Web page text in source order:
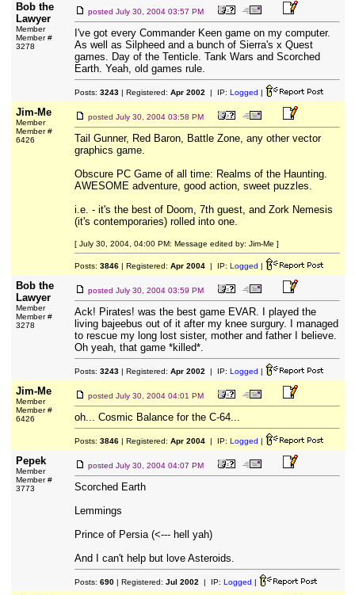
Bob the
Lawyer
Member
Member #
3278
posted July 30, 2004 03:57 PM
I've got every Commander Keen game on my computer.
As well as Silpheed and a bunch of Sierra's x Quest
games. Day of the Tenticle. Tank Wars and Scorched
Earth. Yeah, old games rule.
Posts: 3243| Registered: Apr 2002 | IP: Logged |
Jim-Me
Member
Member #
6426
posted July 30, 2004 03:58 PM
Tail Gunner, Red Baron, Battle Zone, any other vector
graphics game.
Obscure PC Game of all time: Realms of the Haunting.
AWESOME adventure, good action, sweet puzzles.
i.e. - it's the best of Doom, 7th guest, and Zork Nemesis
(it's contemporaries) rolled into one.
[ July 30, 2004, 04:00 PM: Message edited by: Jim-Me ]
Posts: 3846| Registered: Apr 2004| IP: Logged |
Bob the
Lawyer
Member
Member #
3278
posted July 30, 2004 03:59 PM
Ack! Pirates! was the best game EVAR. I played the
living bajeebus out of it after my knee surgury. I managed
to rescue my long lost sister, mother and father I believe.
Oh yeah, that game *killed*.
Posts: 3243| Registered: Apr 2002 | IP: Logged |
Jim-Me
Member
Member #
6426
posted July 30, 2004 04:01 PM
oh... Cosmic Balance for the C-64...
Posts: 3846| Registered: Apr 2004| IP: Logged |
Pepek
Member
Member #
3773
posted July 30, 2004 04:07 PM
Scorched Earth
Lemmings
Prince of Persia (<--- hell yah)
And I can't help but love Asteroids.
Posts: 690| Registered: Jul 2002 | IP: Logged |